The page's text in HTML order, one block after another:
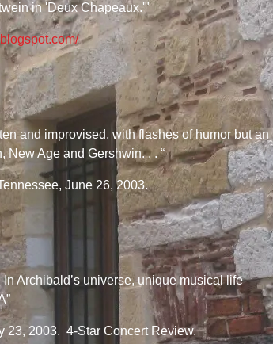
in 'Deux Chapeaux.'"
and improvised, with flashes of humor but an
Age and Gershwin. . . “
June 26, 2003.
Archibald’s universe, unique musical life
23, 2003. 4-Star Concert Review.